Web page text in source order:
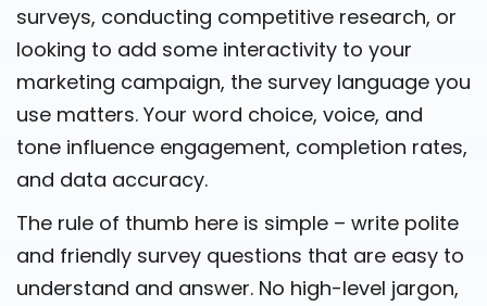
surveys, conducting competitive research, or
looking to add some interactivity to your
marketing campaign, the survey language you
use matters. Your word choice, voice, and
tone influence engagement, completion rates,
and data accuracy.
The rule of thumb here is simple – write polite
and friendly survey questions that are easy to
understand and answer. No high-level jargon,